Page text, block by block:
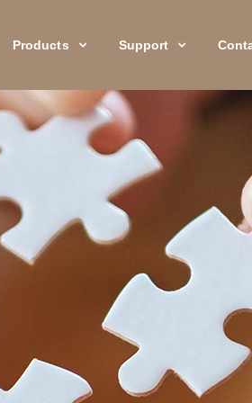
Products Support